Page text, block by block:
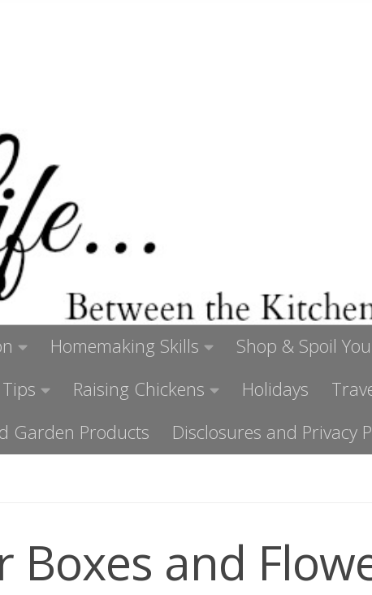
Homemaking Skills Shop & Spoil
Raising Chickens Holidays
Garden Products
Disclosures and Privacy
Boxes and